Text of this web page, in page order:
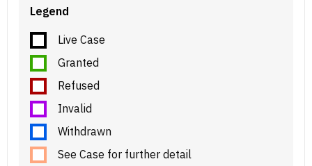
Legend
Live Case
Granted
Refused
Invalid
Withdrawn
See Case for further detail